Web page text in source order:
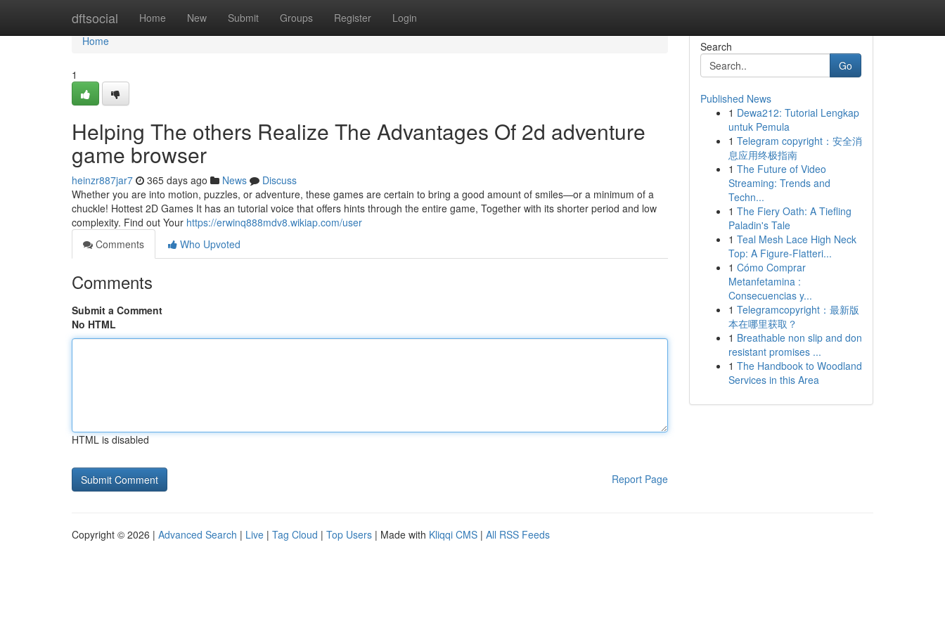
dftsocial Home New Submit Groups Register Login
Home
Home
1
Helping The others Realize The Advantages Of 2d adventure
game browser
heinzr887jar7 365 days ago News
Discuss
Whether you are into motion, puzzles, or adventure, these games are certain to bring a good amount of smiles—or a minimum of a
chuckle! Hottest 2D Games It has an tutorial voice that offers hints through the entire game, Together with its shorter period and low
complexity. Find out Your https://erwinq888mdv8.wikiap.com/user
Comments
Who Upvoted
Comments
Submit a Comment
No HTML
HTML is disabled
Report Page
Search
Go
Published News
1 Dewa212: Tutorial Lengkap
untuk Pemula
1 Telegram copyright：安全消
息应用终极指南
1 The Future of Video
Streaming: Trends and
Techn...
1 The Fiery Oath: A Tiefling
Paladin's Tale
1 Teal Mesh Lace High Neck
Top: A Figure-Flatteri...
1 Cómo Comprar
Metanfetamina :
Consecuencias y...
1 Telegramcopyright：最新版
本在哪里获取？
1 Breathable non slip and don
resistant promises ...
1 The Handbook to Woodland
Services in this Area
Copyright © 2026 | Advanced Search | Live | Tag Cloud | Top Users | Made with Kliqqi CMS | All RSS Feeds